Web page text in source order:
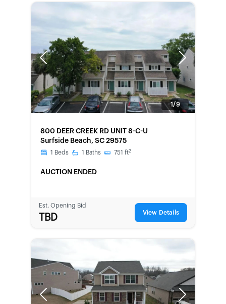
Previous Next
1/9
800 DEER CREEK RD UNIT 8-C-U
Surfside Beach, SC 29575
1 Beds 1 Baths 751 ft2
AUCTION ENDED
Est. Opening Bid
TBD View Details
Previous Next